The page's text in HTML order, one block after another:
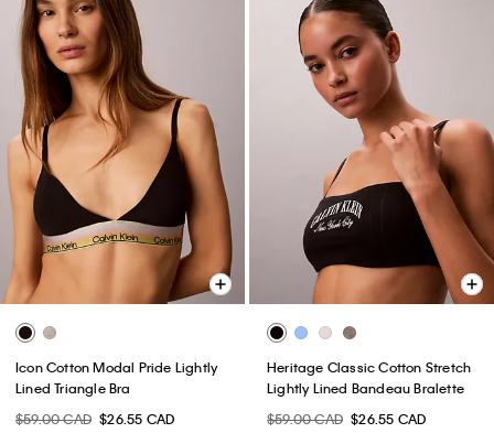
Icon Cotton Modal Pride Lightly
Lined Triangle Bra
$59.00 CAD $26.55 CAD
Heritage Classic Cotton Stretch
Lightly Lined Bandeau Bralette
$59.00 CAD $26.55 CAD